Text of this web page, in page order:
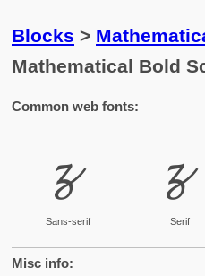
Blocks >
Mathematical Bold
Common web fonts:
𝔃
Sans-serif
𝔃
Serif
Misc info: